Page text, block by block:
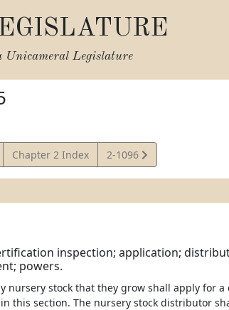
Unicameral Legislature
Chapter 2 Index
View
Statute
2-1096
inspection; application;
powers.
stock that they grow shall apply for
this section. The nursery stock distributor